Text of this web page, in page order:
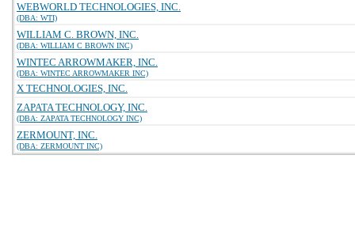
WEBWORLD TECHNOLOGIES, INC.
(DBA: WTI)
WILLIAM C. BROWN, INC.
(DBA: WILLIAM C BROWN INC)
WINTEC ARROWMAKER, INC.
(DBA: WINTEC ARROWMAKER INC)
X TECHNOLOGIES, INC.
ZAPATA TECHNOLOGY, INC.
(DBA: ZAPATA TECHNOLOGY INC)
ZERMOUNT, INC.
(DBA: ZERMOUNT INC)